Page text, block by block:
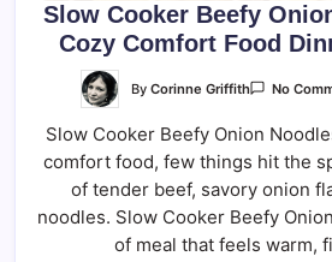
Slow Cooker Beefy
Cozy Comfort Food
ByCorinne Griffith No
Slow Cooker Beefy Onion
comfort food, few things hit the
of tender beef, savory onion
noodles. Slow Cooker Beefy
of meal that feels warm,